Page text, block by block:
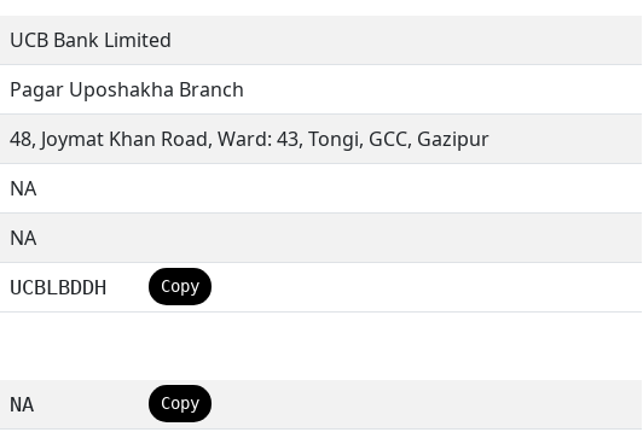
UCB Bank Limited
Pagar Uposhakha Branch
48, Joymat Khan Road, Ward: 43, Tongi, GCC, Gazipur
NA
NA
UCBLBDDH Copy
NA Copy